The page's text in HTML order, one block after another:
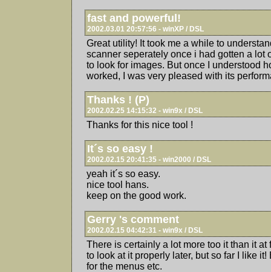
fast and powerful!
2002.03.01 20:57:56 - winXP / DSL
Great utility! It took me a while to
scanner seperately once i had gotten a lot
to look for images. But once I understood
worked, I was very pleased with its
Thanks ! (P)
2002.02.25 14:15:32 - win9x / DSL
Thanks for this nice tool !
It´s so easy !
2002.02.15 20:41:35 - win2000 / DSL
yeah it´s so easy.
nice tool hans.
keep on the good work.
Gerry 's comment
2002.02.15 04:42:31 - win9x / DSL
There is certainly a lot more too it than it at
to look at it properly later, but so far I like
for the menus etc.